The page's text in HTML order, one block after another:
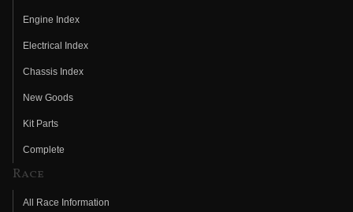
Engine Index
Electrical Index
Chassis Index
New Goods
Kit Parts
Complete
Race
All Race Information